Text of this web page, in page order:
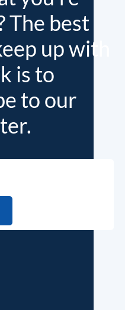
The best
up with
is to
to our